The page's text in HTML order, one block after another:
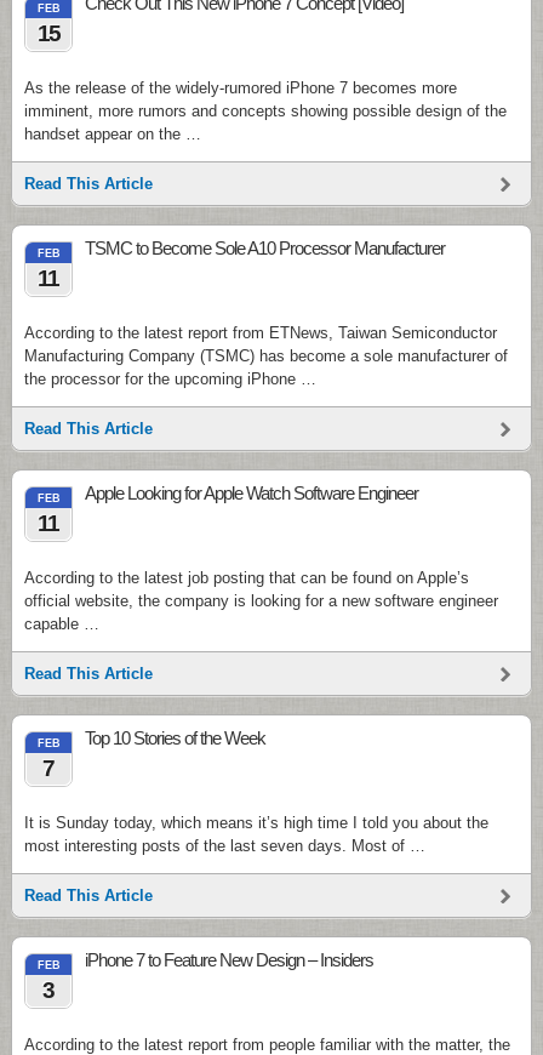
FEB
15
As the release of the widely-rumored iPhone 7 becomes more
imminent, more rumors and concepts showing possible design of the
handset appear on the …
Read This Article
FEB
11
TSMC to Become Sole A10 Processor Manufacturer
According to the latest report from ETNews, Taiwan Semiconductor
Manufacturing Company (TSMC) has become a sole manufacturer of
the processor for the upcoming iPhone …
Read This Article
FEB
11
Apple Looking for Apple Watch Software Engineer
According to the latest job posting that can be found on Apple’s
official website, the company is looking for a new software engineer
capable …
Read This Article
FEB
7
Top 10 Stories of the Week
It is Sunday today, which means it’s high time I told you about the
most interesting posts of the last seven days. Most of …
Read This Article
FEB
3
iPhone 7 to Feature New Design – Insiders
According to the latest report from people familiar with the matter, the